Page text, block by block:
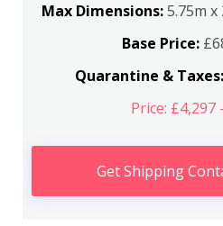
Max Dimensions:5.75m x
Base Price:
Quarantine & Taxes:
Price: £4,297
Get Shipping